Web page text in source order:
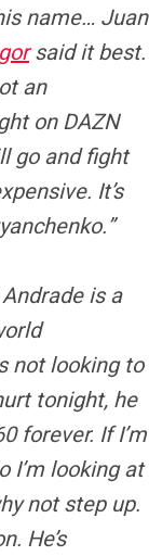
name… Juan
said it best.
an
on DAZN
go and fight
It’s
is a
not looking to
tonight, he
forever. If I’m
I’m looking at
not step up.
He’s